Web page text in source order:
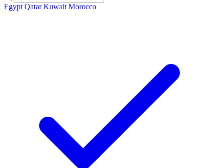
Egypt Qatar Kuwait Morocco